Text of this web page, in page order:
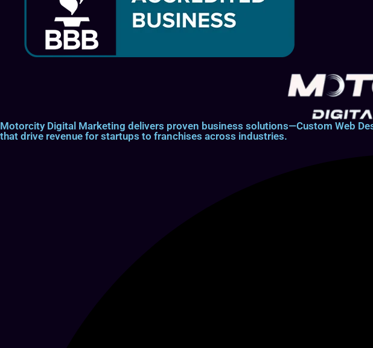
Motorcity Digital Marketing delivers proven business solutions—Custom Web
that drive revenue for startups to franchises across industries.